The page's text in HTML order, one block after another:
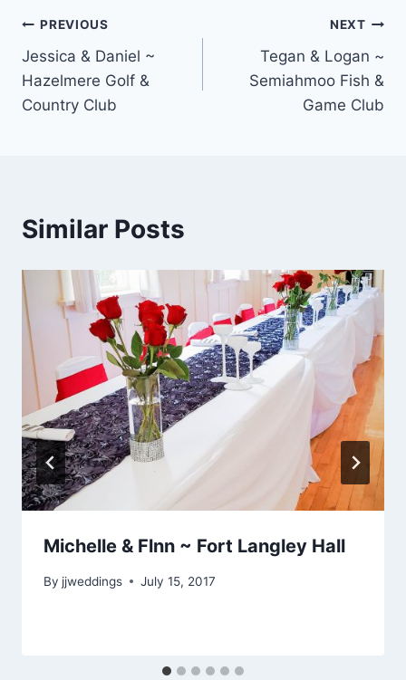
Post
navigation
PREVIOUS
Jessica & Daniel ~
Hazelmere Golf &
Country Club
NEXT
Tegan & Logan ~
Semiahmoo Fish &
Game Club
Similar Posts
Michelle & Flnn ~ Fort Langley Hall
By jjweddings July 15, 2017